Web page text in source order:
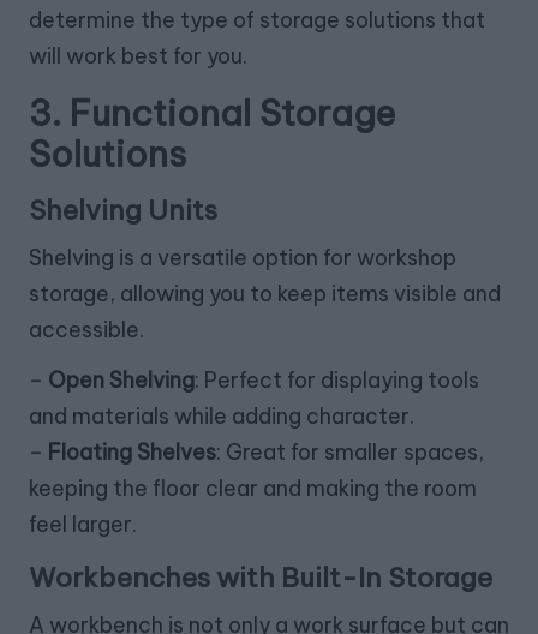
determine the type of storage solutions that
will work best for you.
3. Functional Storage
Solutions
Shelving Units
Shelving is a versatile option for workshop
storage, allowing you to keep items visible and
accessible.
– Open Shelving: Perfect for displaying tools
and materials while adding character.
– Floating Shelves: Great for smaller spaces,
keeping the floor clear and making the room
feel larger.
Workbenches with Built-In Storage
A workbench is not only a work surface but can